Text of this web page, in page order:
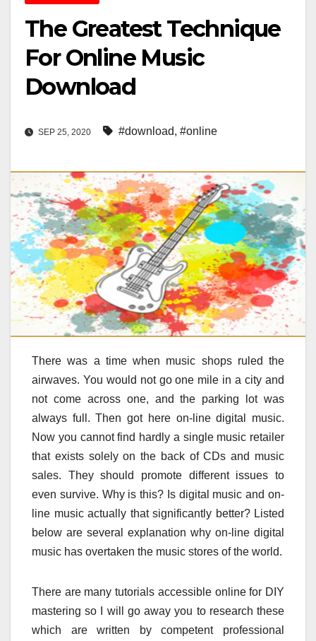
The Greatest Technique
For Online Music
Download
SEP 25, 2020 #download, #online
There was a time when music shops ruled the
airwaves. You would not go one mile in a city and
not come across one, and the parking lot was
always full. Then got here on-line digital music.
Now you cannot find hardly a single music retailer
that exists solely on the back of CDs and music
sales. They should promote different issues to
even survive. Why is this? Is digital music and on-
line music actually that significantly better? Listed
below are several explanation why on-line digital
music has overtaken the music stores of the world.
There are many tutorials accessible online for DIY
mastering so I will go away you to research these
which are written by competent professional